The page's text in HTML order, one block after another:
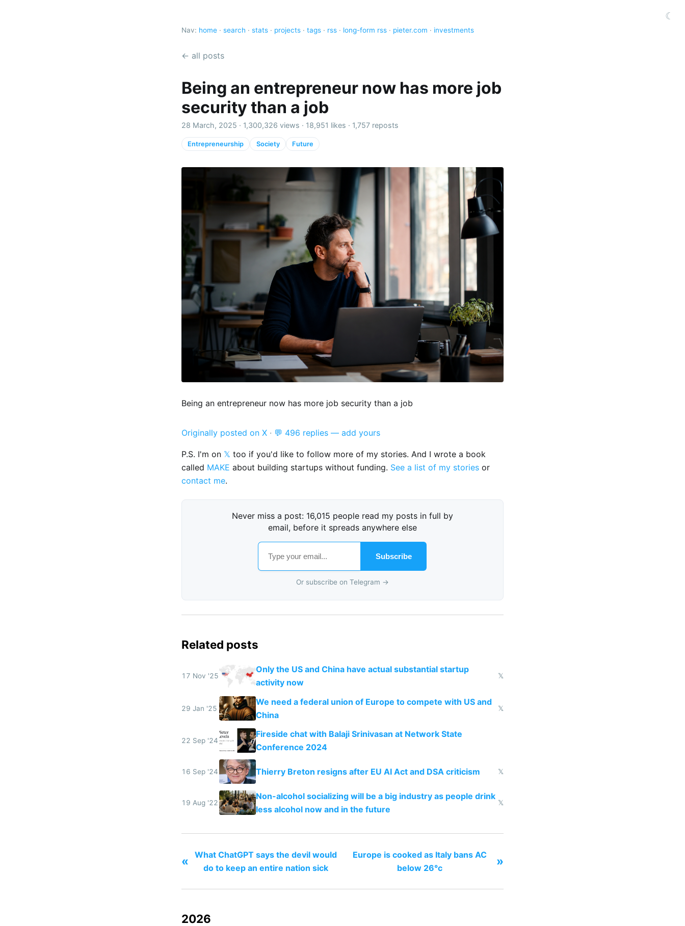
☾
Nav: home · search · stats · projects · tags · rss · long-form rss · pieter.com · investments
← all posts
Being an entrepreneur now has more job
security than a job
28 March, 2025 · 1,300,326 views · 18,951 likes · 1,757 reposts
Entrepreneurship Society Future
Being an entrepreneur now has more job security than a job
Originally posted on X · 💬 496 replies — add yours
P.S. I'm on 𝕏 too if you'd like to follow more of my stories. And I wrote a book
called MAKE about building startups without funding. See a list of my stories or
contact me.
Never miss a post: 16,015 people read my posts in full by
email, before it spreads anywhere else
Subscribe
Or subscribe on Telegram →
Related posts
17 Nov '25
Only the US and China have actual substantial startup
activity now
𝕏
29 Jan '25
We need a federal union of Europe to compete with US and
China
𝕏
22 Sep '24
Fireside chat with Balaji Srinivasan at Network State
Conference 2024
16 Sep '24 Thierry Breton resigns after EU AI Act and DSA criticism 𝕏
19 Aug '22
Non-alcohol socializing will be a big industry as people drink
less alcohol now and in the future
𝕏
«
What ChatGPT says the devil would
do to keep an entire nation sick
Europe is cooked as Italy bans AC
below 26°c
»
2026